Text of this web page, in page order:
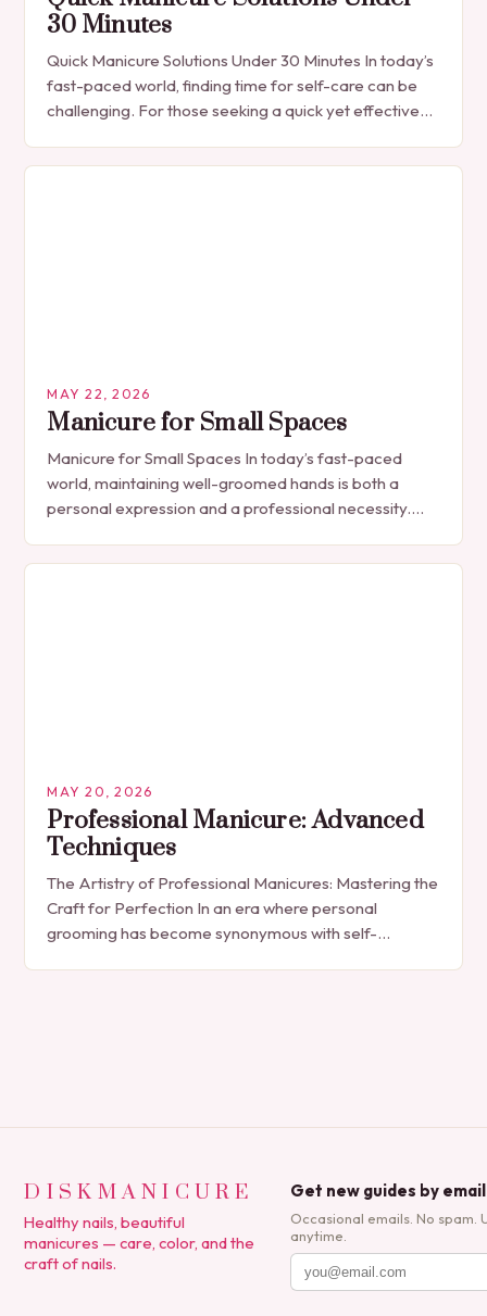
30 Minutes
Quick Manicure Solutions Under 30 Minutes In today’s
fast-paced world, finding time for self-care can be
challenging. For those seeking a quick yet effective
MAY 22, 2026
Manicure for Small Spaces
Manicure for Small Spaces In today’s fast-paced
world, maintaining well-groomed hands is both a
personal expression and a professional necessity.
MAY 20, 2026
Professional Manicure: Advanced
Techniques
The Artistry of Professional Manicures: Mastering the
Craft for Perfection In an era where personal
grooming has become synonymous with self-
DISKMANICURE
Healthy nails, beautiful
manicures — care, color, and the
craft of nails.
Get new guides by email
Occasional emails. No spam.
anytime.